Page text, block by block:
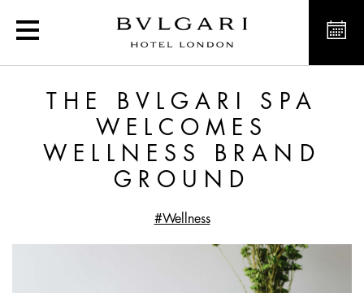
The Bvlgari Spa
THE BVLGARI SPA
WELCOMES
WELLNESS BRAND
GROUND
#Wellness